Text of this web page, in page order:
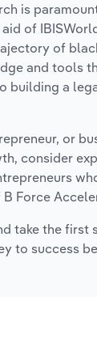
is
of
of
and tools
building a
or
consider
Force
take the
to success